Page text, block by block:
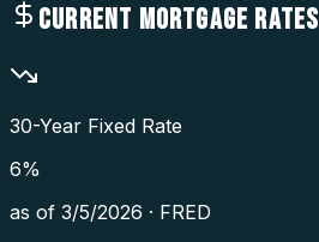
CURRENT MORTGAGE RATES
30-Year Fixed Rate
6%
as of 3/5/2026 · FRED